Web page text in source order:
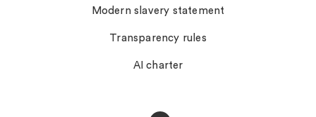
Modern slavery statement
Transparency rules
AI charter